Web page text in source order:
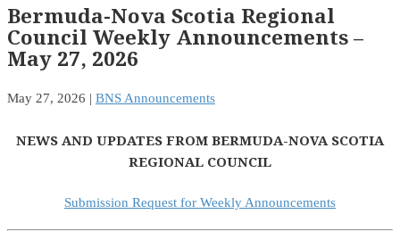
Bermuda-Nova Scotia Regional
Council Weekly Announcements –
May 27, 2026
May 27, 2026 | BNS Announcements
NEWS AND UPDATES FROM BERMUDA-NOVA SCOTIA
REGIONAL COUNCIL
Submission Request for Weekly Announcements